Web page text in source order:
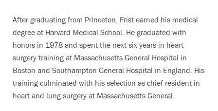
After graduating from Princeton, Frist earned his medical
degree at Harvard Medical School. He graduated with
honors in 1978 and spent the next six years in heart
surgery training at Massachusetts General Hospital in
Boston and Southampton General Hospital in England. His
training culminated with his selection as chief resident in
heart and lung surgery at Massachusetts General.